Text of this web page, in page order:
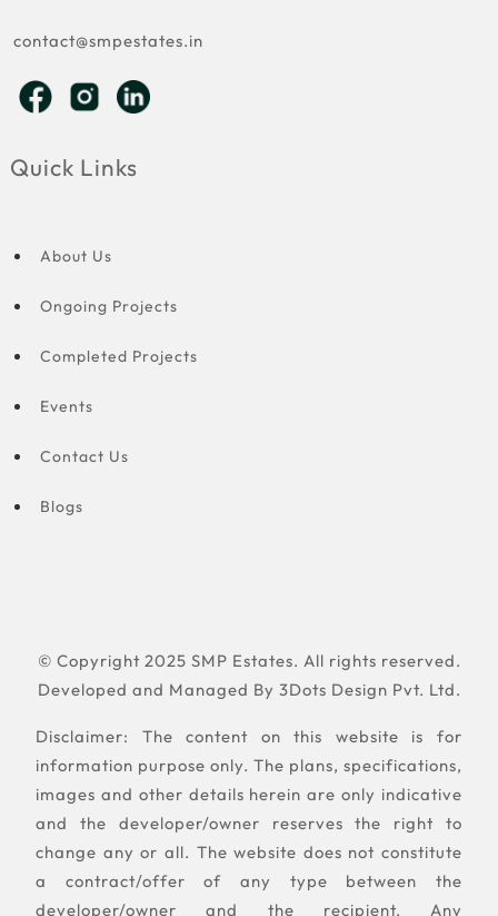
contact@smpestates.in
Quick Links
About Us
Ongoing Projects
Completed Projects
Events
Contact Us
Blogs
© Copyright 2025 SMP Estates. All rights reserved.
Developed and Managed By 3Dots Design Pvt. Ltd.
Disclaimer: The content on this website is for
information purpose only. The plans, specifications,
images and other details herein are only indicative
and the developer/owner reserves the right to
change any or all. The website does not constitute
a contract/offer of any type between the
developer/owner and the recipient. Any